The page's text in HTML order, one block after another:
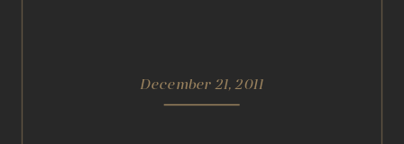
December 21, 2011